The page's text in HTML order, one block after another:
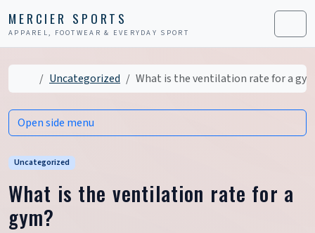
MERCIER SPORTS
APPAREL, FOOTWEAR & EVERYDAY SPORT Menu
HomeUncategorized What is the ventilation rate for a
Uncategorized
What is the ventilation rate for a
gym?
Open side menu